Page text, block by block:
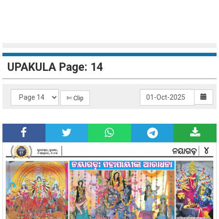
UPAKULA Page: 14
✄ Clip